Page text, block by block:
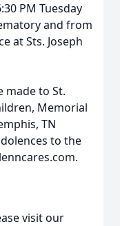
PM Tuesday
and from
at Sts. Joseph
made to St.
Memorial
TN
to the
visit our